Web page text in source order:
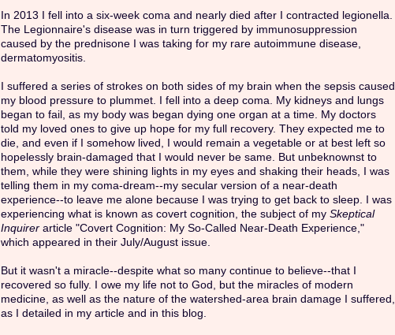
In 2013 I fell into a six-week coma and nearly died after I contracted legionella.
The Legionnaire's disease was in turn triggered by immunosuppression
caused by the prednisone I was taking for my rare autoimmune disease,
dermatomyositis.
I suffered a series of strokes on both sides of my brain when the sepsis caused
my blood pressure to plummet. I fell into a deep coma. My kidneys and lungs
began to fail, as my body was began dying one organ at a time. My doctors
told my loved ones to give up hope for my full recovery. They expected me to
die, and even if I somehow lived, I would remain a vegetable or at best left so
hopelessly brain-damaged that I would never be same. But unbeknownst to
them, while they were shining lights in my eyes and shaking their heads, I was
telling them in my coma-dream--my secular version of a near-death
experience--to leave me alone because I was trying to get back to sleep. I was
experiencing what is known as covert cognition, the subject of my Skeptical
Inquirer article "Covert Cognition: My So-Called Near-Death Experience,"
which appeared in their July/August issue.
But it wasn't a miracle--despite what so many continue to believe--that I
recovered so fully. I owe my life not to God, but the miracles of modern
medicine, as well as the nature of the watershed-area brain damage I suffered,
as I detailed in my article and in this blog.